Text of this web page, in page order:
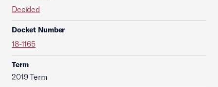
Decided
Docket Number
18-1165
Term
2019 Term